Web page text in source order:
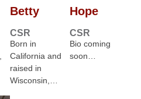
Betty
CSR
Born in
California and
raised in
Wisconsin,…
Hope
CSR
Bio coming
soon…